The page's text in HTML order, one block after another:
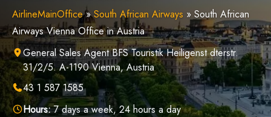
AirlineMainOffice»South African Airways » South African
Airways Vienna Office in Austria
General Sales Agent BFS Touristik Heiligenst dterstr.
31/2/5. A-1190 Vienna, Austria
43 1 587 1585
Hours:7 days a week, 24 hours a day